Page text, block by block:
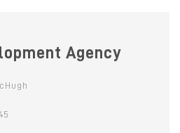
Agency